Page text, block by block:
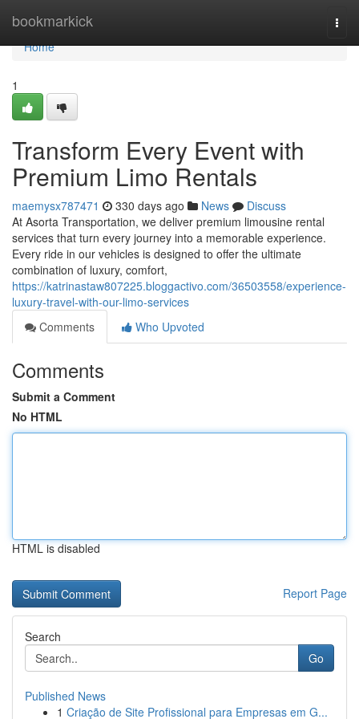
bookmarkick
Home
Home
1
Transform Every Event with
Premium Limo Rentals
maemysx787471 330 days ago News
Discuss
At Asorta Transportation, we deliver premium limousine rental
services that turn every journey into a memorable experience.
Every ride in our vehicles is designed to offer the ultimate
combination of luxury, comfort,
https://katrinastaw807225.bloggactivo.com/36503558/experience-
luxury-travel-with-our-limo-services
Comments
Who Upvoted
Comments
Submit a Comment
No HTML
HTML is disabled
Report Page
Search
Go
Published News
1 Criação de Site Profissional para Empresas em G...